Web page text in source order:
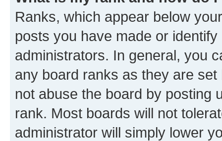
Ranks, which appear below
posts you have made or
administrators. In general, you
any board ranks as they are
not abuse the board by posting
rank. Most boards will not
administrator will simply lower